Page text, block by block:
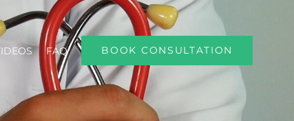
FAQ BOOK CONSULTATION